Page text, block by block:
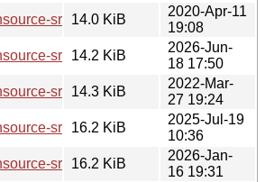
src_5.12.8-
14.0 KiB
2020-Apr-11
19:08
src_5.15.19-2.debian.tar.xz
14.2 KiB
2026-Jun-
18 17:50
src_5.15.3-1.debian.tar.xz
14.3 KiB
2022-Mar-
27 19:24
src_5.15.17-1.debian.tar.xz
16.2 KiB
2025-Jul-19
10:36
src_5.15.18-1.debian.tar.xz
16.2 KiB
2026-Jan-
16 19:31